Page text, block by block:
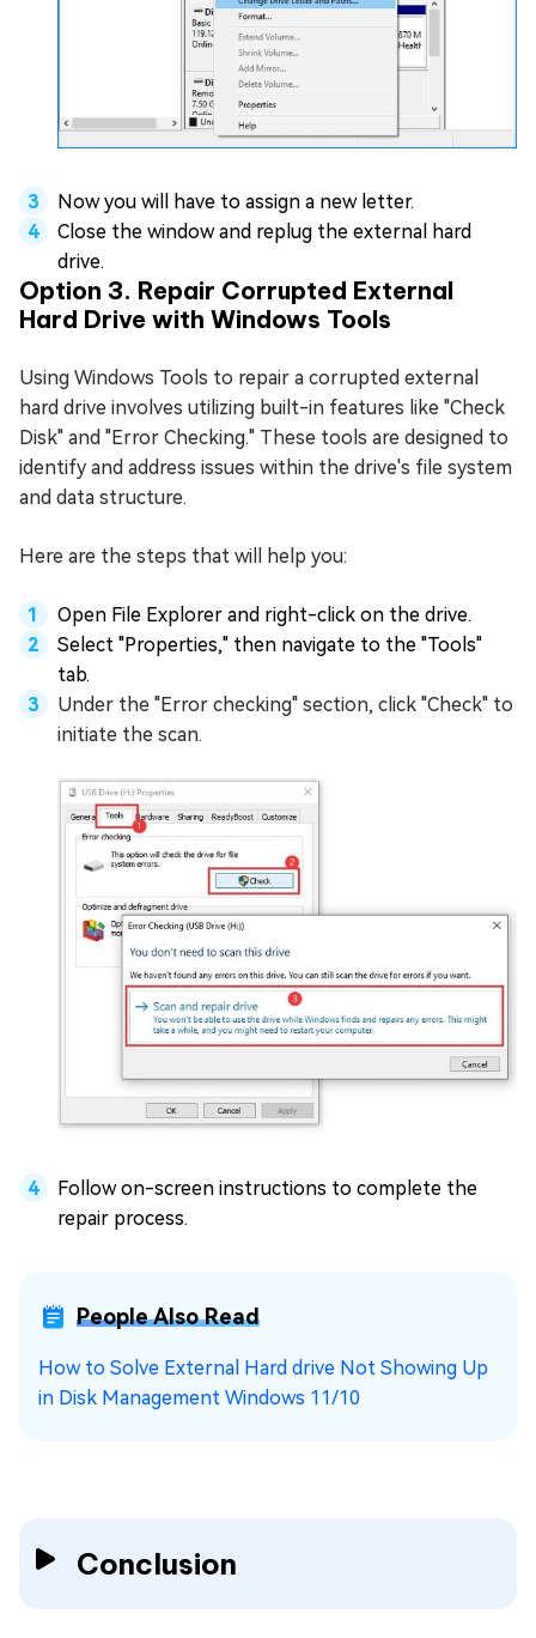
Now you will have to assign a new letter.
Close the window and replug the external hard
drive.
Option 3. Repair Corrupted External
Hard Drive with Windows Tools
Using Windows Tools to repair a corrupted external
hard drive involves utilizing built-in features like "Check
Disk" and "Error Checking." These tools are designed to
identify and address issues within the drive's file system
and data structure.
Here are the steps that will help you:
Open File Explorer and right-click on the drive.
Select "Properties," then navigate to the "Tools"
tab.
Under the "Error checking" section, click "Check" to
initiate the scan.
Follow on-screen instructions to complete the
repair process.
People Also Read
How to Solve External Hard drive Not Showing Up
in Disk Management Windows 11/10
Conclusion